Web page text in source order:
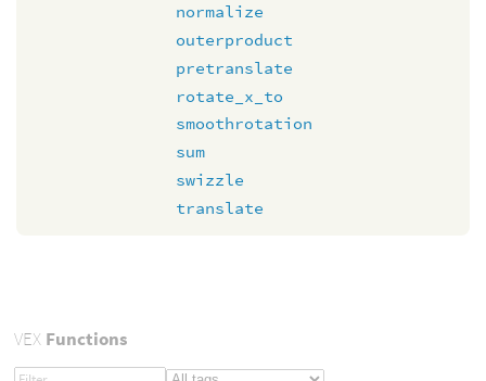
normalize
outerproduct
pretranslate
rotate_x_to
smoothrotation
sum
swizzle
translate
VEXFunctions